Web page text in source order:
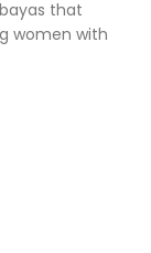
that
women with